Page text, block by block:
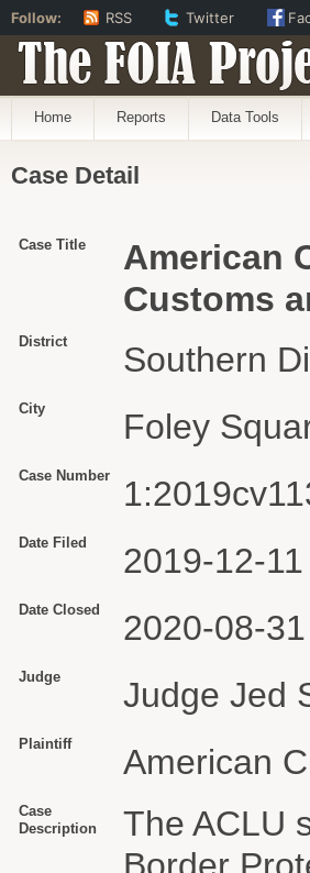
The FOIA
Home Reports Data Tools
Case Detail
Case Title
American
Customs
District Southern
City Foley
Case Number
Date Filed 2019-12-11
Date Closed 2020-08-31
Judge Judge Jed
Plaintiff American
Case
Description
The ACLU
Follow: RSS Twitter